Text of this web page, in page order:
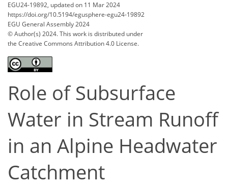
EGU24-19892, updated on 11 Mar 2024
https://doi.org/10.5194/egusphere-egu24-19892
EGU General Assembly 2024
© Author(s) 2024. This work is distributed under
the Creative Commons Attribution 4.0 License.
Role of Subsurface
Water in Stream Runoff
in an Alpine Headwater
Catchment